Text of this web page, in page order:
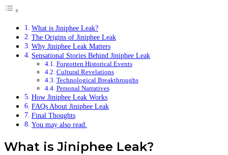
What is Jiniphee Leak?
The Origins of Jiniphee Leak
Why Jiniphee Leak Matters
Sensational Stories Behind Jiniphee Leak
Forgotten Historical Events
Cultural Revelations
Technological Breakthroughs
Personal Narratives
How Jiniphee Leak Works
FAQs About Jiniphee Leak
Final Thoughts
You may also read.
What is Jiniphee Leak?